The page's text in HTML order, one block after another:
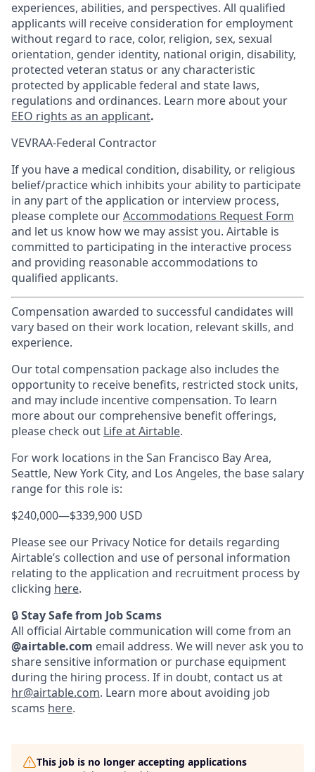
experiences, abilities, and perspectives. All qualified
applicants will receive consideration for employment
without regard to race, color, religion, sex, sexual
orientation, gender identity, national origin, disability,
protected veteran status or any characteristic
protected by applicable federal and state laws,
regulations and ordinances. Learn more about your
EEO rights as an applicant.
VEVRAA-Federal Contractor
If you have a medical condition, disability, or religious
belief/practice which inhibits your ability to participate
in any part of the application or interview process,
please complete ourAccommodations Request Form
and let us know how we may assist you. Airtable is
committed to participating in the interactive process
and providing reasonable accommodations to
qualified applicants.
Compensation awarded to successful candidates will
vary based on their work location, relevant skills, and
experience.
Our total compensation package also includes the
opportunity to receive benefits, restricted stock units,
and may include incentive compensation. To learn
more about our comprehensive benefit offerings,
please check out Life at Airtable.
For work locations in the San Francisco Bay Area,
Seattle, New York City, and Los Angeles, the base salary
range for this role is:
$240,000—$339,900 USD
Please see our Privacy Notice for details regarding
Airtable’s collection and use of personal information
relating to the application and recruitment process by
clicking here.
🔒Stay Safe from Job Scams
All official Airtable communication will come from an
@airtable.com email address. We will never ask you to
share sensitive information or purchase equipment
during the hiring process. If in doubt, contact us at
hr@airtable.com. Learn more about avoiding job
scams here.
This job is no longer accepting applications